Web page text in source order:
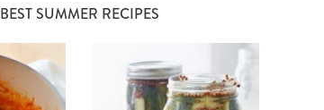
BEST SUMMER RECIPES